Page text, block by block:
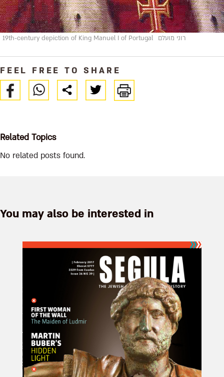
19th-century depiction of King Manuel I of Portugal רוני מועלם
FEEL FREE TO SHARE
Related Topics
No related posts found.
You may also be interested in